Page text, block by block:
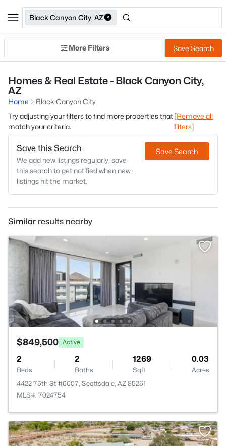
Black Canyon City, AZ
More Filters Save Search
Homes & Real Estate - Black Canyon City,
AZ
Home
Black Canyon City
Try adjusting your filters to find more properties that
match your criteria.
[Remove all
filters]
Save this Search
We add new listings regularly, save
this search to get notified when new
listings hit the market.
Save Search
Similar results nearby
$849,500 Active
2
Beds
2
Baths
1269
Sqft
0.03
Acres
4422 75th St #6007, Scottsdale, AZ 85251
MLS#: 7024754